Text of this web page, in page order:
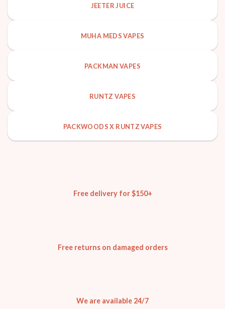
JEETER JUICE
MUHA MEDS VAPES
PACKMAN VAPES
RUNTZ VAPES
PACKWOODS X RUNTZ VAPES
Free delivery for $150+
Free returns on damaged orders
We are available 24/7